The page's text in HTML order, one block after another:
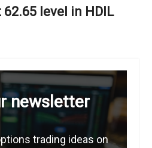
level in HDIL
newsletter
trading ideas on